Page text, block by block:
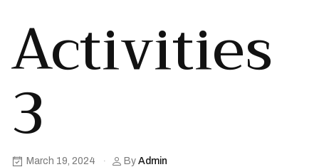
Activities
3March 19, 2024 By Admin